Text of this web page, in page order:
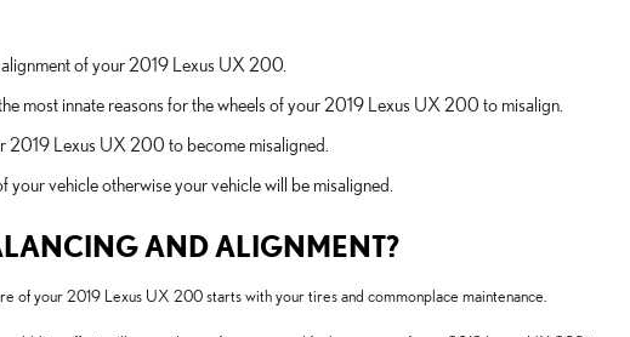
alignment of your 2019 Lexus UX 200.
most innate reasons for the wheels of your 2019 Lexus UX 200 to misalign.
2019 Lexus UX 200 to become misaligned.
vehicle otherwise your vehicle will be misaligned.
AND ALIGNMENT?
of your 2019 Lexus UX 200 starts with your tires and commonplace maintenance.